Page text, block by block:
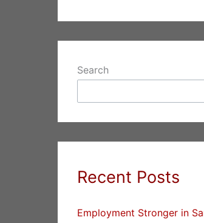
Search
Recent Posts
Employment Stronger in